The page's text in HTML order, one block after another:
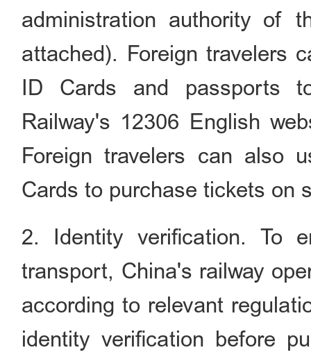
administration authority of
attached). Foreign travelers
ID Cards and passports
Railway's 12306 English
Foreign travelers can also
Cards to purchase tickets on
2. Identity verification. To
transport, China's railway
according to relevant
identity verification before